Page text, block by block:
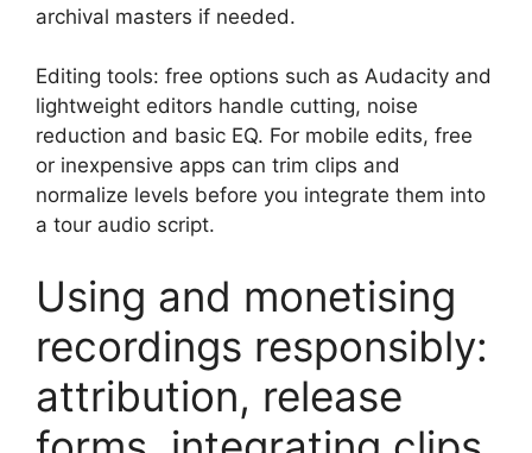
archival masters if needed.
Editing tools: free options such as Audacity and
lightweight editors handle cutting, noise
reduction and basic EQ. For mobile edits, free
or inexpensive apps can trim clips and
normalize levels before you integrate them into
a tour audio script.
Using and monetising
recordings responsibly:
attribution, release